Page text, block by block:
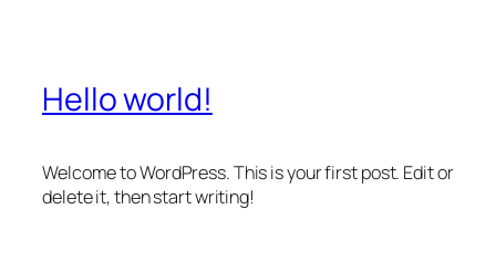
Hello world!
Welcome to WordPress. This is your first post. Edit or
delete it, then start writing!